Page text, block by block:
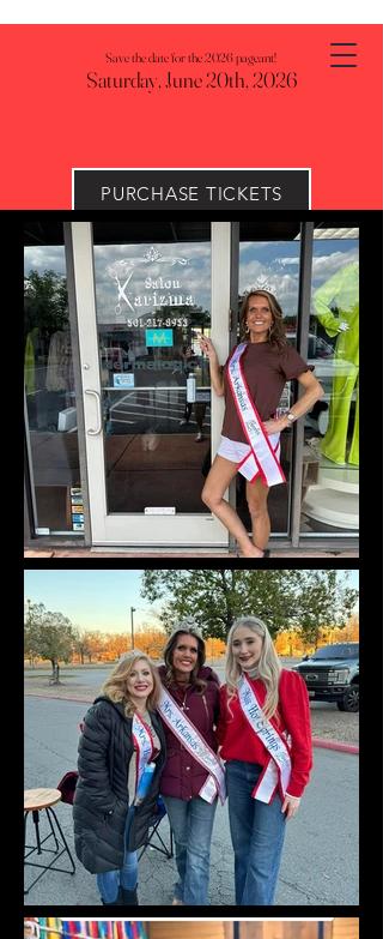
Save the date for the 2026 pageant!
Saturday, June 20th, 2026
PURCHASE TICKETS